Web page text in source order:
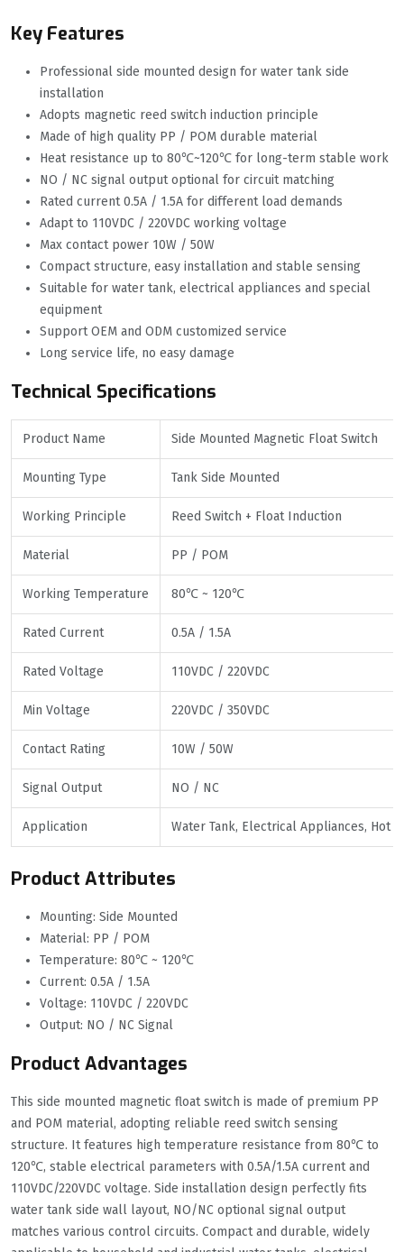
Key Features
Professional side mounted design for water tank side
installation
Adopts magnetic reed switch induction principle
Made of high quality PP / POM durable material
Heat resistance up to 80℃~120℃ for long-term stable work
NO / NC signal output optional for circuit matching
Rated current 0.5A / 1.5A for different load demands
Adapt to 110VDC / 220VDC working voltage
Max contact power 10W / 50W
Compact structure, easy installation and stable sensing
Suitable for water tank, electrical appliances and special
equipment
Support OEM and ODM customized service
Long service life, no easy damage
Technical Specifications
Product Name Side Mounted Magnetic Float Switch
Mounting Type Tank Side Mounted
Working Principle Reed Switch + Float Induction
Material PP / POM
Working Temperature 80℃ ~ 120℃
Rated Current 0.5A / 1.5A
Rated Voltage 110VDC / 220VDC
Min Voltage 220VDC / 350VDC
Contact Rating 10W / 50W
Signal Output NO / NC
Application Water Tank, Electrical Appliances, Hot
Product Attributes
Mounting: Side Mounted
Material: PP / POM
Temperature: 80℃ ~ 120℃
Current: 0.5A / 1.5A
Voltage: 110VDC / 220VDC
Output: NO / NC Signal
Product Advantages
This side mounted magnetic float switch is made of premium PP
and POM material, adopting reliable reed switch sensing
structure. It features high temperature resistance from 80℃ to
120℃, stable electrical parameters with 0.5A/1.5A current and
110VDC/220VDC voltage. Side installation design perfectly fits
water tank side wall layout, NO/NC optional signal output
matches various control circuits. Compact and durable, widely